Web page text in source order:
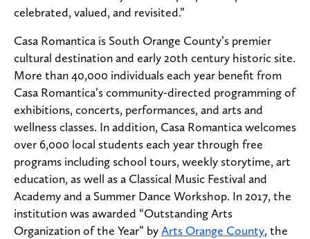
celebrated, valued, and revisited.”
Casa Romantica is South Orange County’s premier
cultural destination and early 20th century historic site.
More than 40,000 individuals each year benefit from
Casa Romantica’s community-directed programming of
exhibitions, concerts, performances, and arts and
wellness classes. In addition, Casa Romantica welcomes
over 6,000 local students each year through free
programs including school tours, weekly storytime, art
education, as well as a Classical Music Festival and
Academy and a Summer Dance Workshop. In 2017, the
institution was awarded “Outstanding Arts
Organization of the Year” byArts Orange County, the